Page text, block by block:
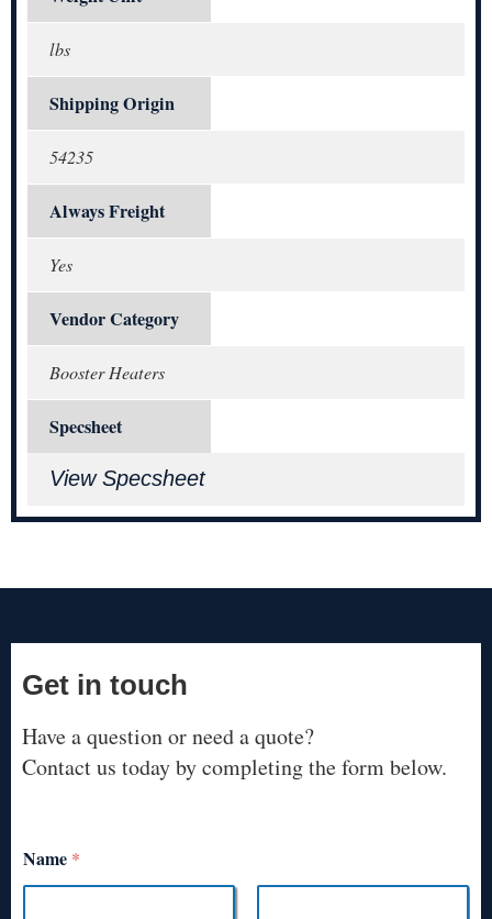
lbs
Shipping Origin
54235
Always Freight
Yes
Vendor Category
Booster Heaters
Specsheet
View Specsheet
Get in touch
Have a question or need a quote?
Contact us today by completing the form below.
Name *